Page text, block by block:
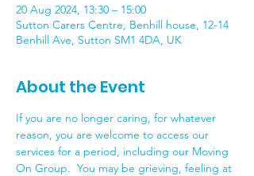
20 Aug 2024, 13:30 – 15:00
Sutton Carers Centre, Benhill house, 12-14
Benhill Ave, Sutton SM1 4DA, UK
About the Event
If you are no longer caring, for whatever
reason, you are welcome to access our
services for a period, including our Moving
On Group.  You may be grieving, feeling at